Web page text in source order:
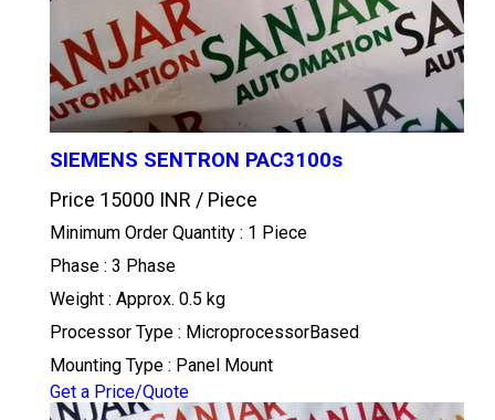
SIEMENS SENTRON PAC3100s
Price 15000 INR / Piece
Minimum Order Quantity : 1 Piece
Phase : 3 Phase
Weight : Approx. 0.5 kg
Processor Type : MicroprocessorBased
Mounting Type : Panel Mount
Get a Price/Quote